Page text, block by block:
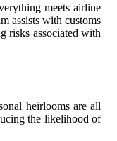
meets airline
assists with customs
risks associated with
heirlooms are all
the likelihood of